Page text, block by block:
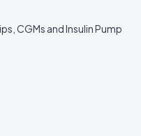
CGMs and Insulin Pump